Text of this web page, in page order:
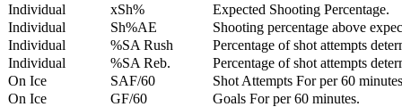
Individual
xSh%
Expected Shooting Percentage.
Individual
Sh%AE
Shooting percentage above
Individual
%SA Rush
Percentage of shot attempts
Individual
%SA Reb.
Percentage of shot attempts
On Ice
SAF/60
Shot Attempts For per 60
On Ice
GF/60
Goals For per 60 minutes.